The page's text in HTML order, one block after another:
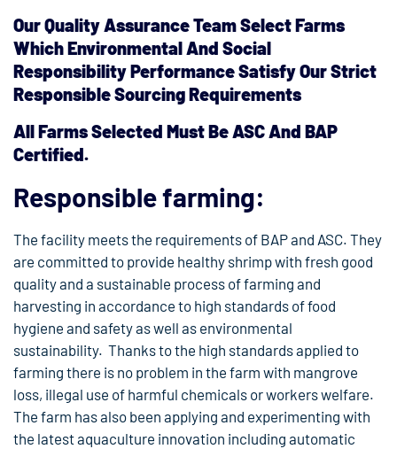
Our Quality Assurance Team Select Farms
Which Environmental And Social
Responsibility Performance Satisfy Our Strict
Responsible Sourcing Requirements
All Farms Selected Must Be ASC And BAP
Certified.
Responsible farming:
The facility meets the requirements of BAP and ASC. They
are committed to provide healthy shrimp with fresh good
quality and a sustainable process of farming and
harvesting in accordance to high standards of food
hygiene and safety as well as environmental
sustainability. Thanks to the high standards applied to
farming there is no problem in the farm with mangrove
loss, illegal use of harmful chemicals or workers welfare.
The farm has also been applying and experimenting with
the latest aquaculture innovation including automatic